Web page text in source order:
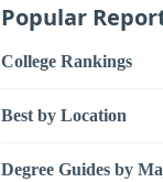
Popular
College Rankings
Best by Location
Degree Guides by